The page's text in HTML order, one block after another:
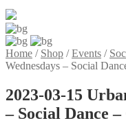
Home / Shop /Events /
Wednesdays – Social
2023-03-15
– Social Dance